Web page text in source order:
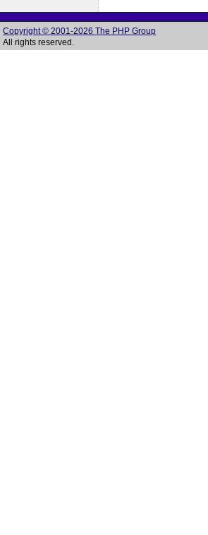
Copyright © 2001-2026 The PHP Group
All rights reserved.